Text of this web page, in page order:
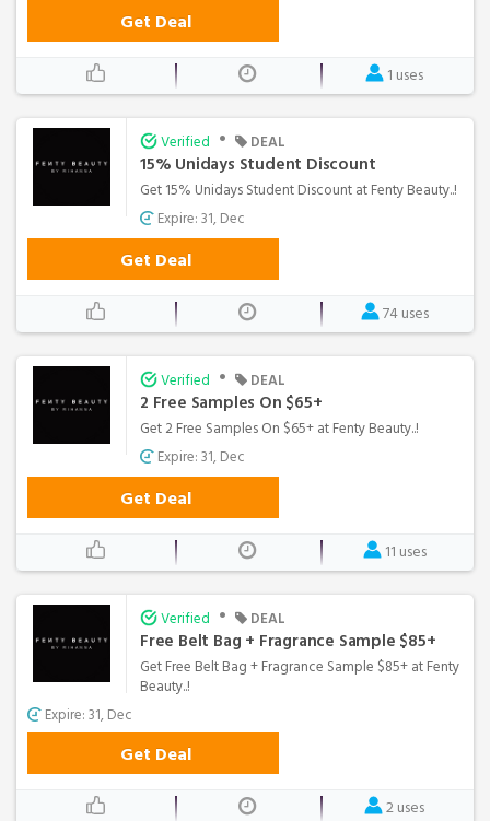
Get Deal
1 uses
Verified • DEAL
15% Unidays Student Discount
Get 15% Unidays Student Discount at Fenty Beauty..!
Expire: 31, Dec
Get Deal
74 uses
Verified • DEAL
2 Free Samples On $65+
Get 2 Free Samples On $65+ at Fenty Beauty..!
Expire: 31, Dec
Get Deal
11 uses
Verified • DEAL
Free Belt Bag + Fragrance Sample $85+
Get Free Belt Bag + Fragrance Sample $85+ at Fenty
Beauty..!
Expire: 31, Dec
Get Deal
2 uses